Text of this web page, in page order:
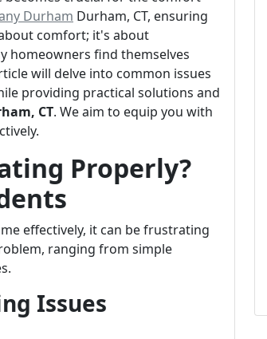
Durham Durham, CT, ensuring
comfort; it's about
homeowners find themselves
will delve into common issues
providing practical solutions and
CT. We aim to equip you with
Properly?
effectively, it can be frustrating
ranging from simple
Issues